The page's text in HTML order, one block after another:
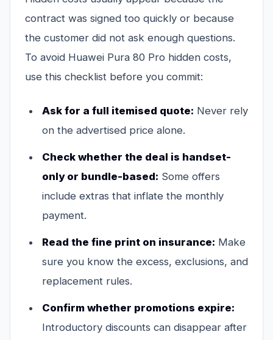
contract was signed too quickly or because
the customer did not ask enough questions.
To avoid Huawei Pura 80 Pro hidden costs,
use this checklist before you commit:
Ask for a full itemised quote: Never rely
on the advertised price alone.
Check whether the deal is handset-
only or bundle-based: Some offers
include extras that inflate the monthly
payment.
Read the fine print on insurance: Make
sure you know the excess, exclusions, and
replacement rules.
Confirm whether promotions expire:
Introductory discounts can disappear after